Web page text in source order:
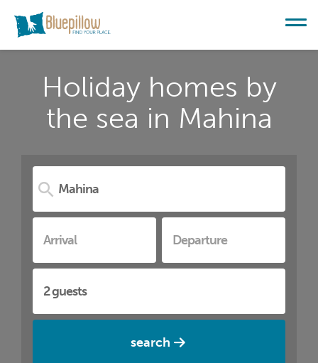
Holiday homes by
the sea in Mahina
search